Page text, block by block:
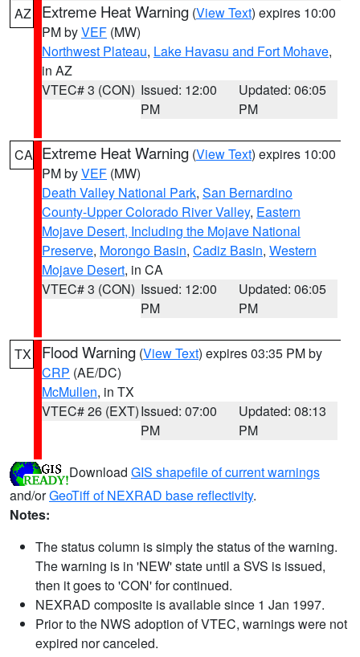
AZ Extreme Heat Warning (View Text) expires 10:00
PM byVEF (MW)
Northwest Plateau, Lake Havasu and Fort Mohave,
in AZ
VTEC# 3 (CON) Issued: 12:00
PM
Updated: 06:05
PM
CA Extreme Heat Warning (View Text) expires 10:00
PM byVEF (MW)
Death Valley National Park, San Bernardino
County-Upper Colorado River Valley, Eastern
Mojave Desert, Including the Mojave National
Preserve, Morongo Basin, Cadiz Basin, Western
Mojave Desert, in CA
VTEC# 3 (CON) Issued: 12:00
PM
Updated: 06:05
PM
TX Flood Warning (View Text) expires 03:35 PM by
CRP (AE/DC)
McMullen, in TX
VTEC# 26 (EXT)Issued: 07:00
PM
Updated: 08:13
PM
Download GIS shapefile of current warnings
and/orGeoTiff of NEXRAD base reflectivity.
Notes:
The status column is simply the status of the warning.
The warning is in 'NEW' state until a SVS is issued,
then it goes to 'CON' for continued.
NEXRAD composite is available since 1 Jan 1997.
Prior to the NWS adoption of VTEC, warnings were not
expired nor canceled.